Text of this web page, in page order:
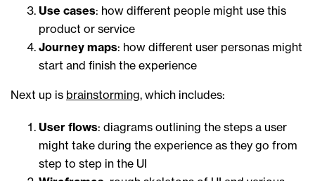
Use cases: how different people might use this
product or service
Journey maps: how different user personas might
start and finish the experience
Next up is brainstorming, which includes:
User flows: diagrams outlining the steps a user
might take during the experience as they go from
step to step in the UI